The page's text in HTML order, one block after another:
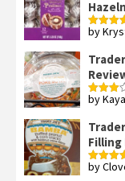
Rated4
by
Rated
by Kaya
Filling
Rated5
by